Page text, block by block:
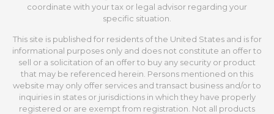
coordinate with your tax or legal advisor regarding your
specific situation.
This site is published for residents of the United States and is for
informational purposes only and does not constitute an offer to
sell or a solicitation of an offer to buy any security or product
that may be referenced herein. Persons mentioned on this
website may only offer services and transact business and/or to
inquiries in states or jurisdictions in which they have properly
registered or are exempt from registration. Not all products